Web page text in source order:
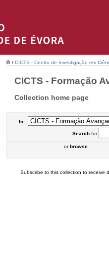
/ CICTS - Centro de Investigação em
CICTS - Formação
Collection home page
In:
Searchfor
orbrowse
Subscribe to this collection to receive